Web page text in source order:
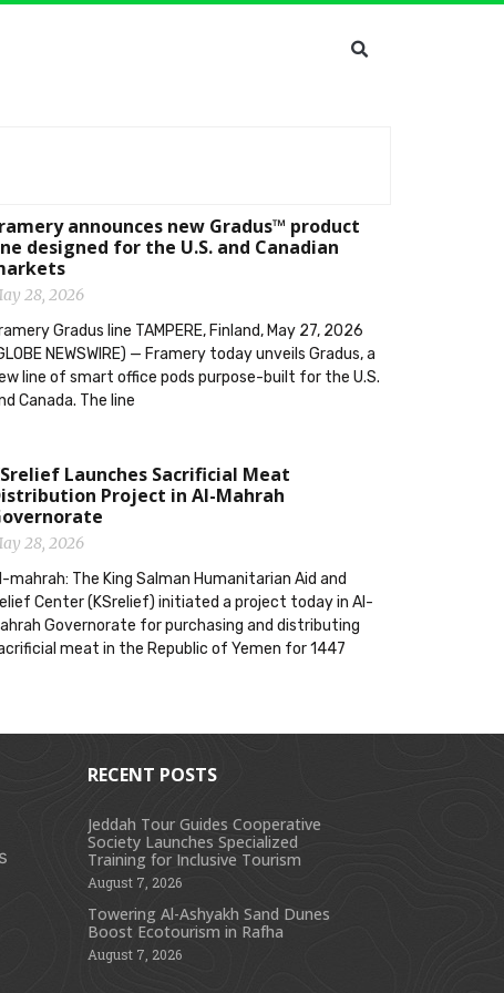
announces new Gradus™ product
designed for the U.S. and Canadian
28, 2026
Gradus line TAMPERE, Finland, May 27, 2026
NEWSWIRE) — Framery today unveils Gradus, a
line of smart office pods purpose-built for the U.S.
Canada. The line
Launches Sacrificial Meat
Project in Al-Mahrah
28, 2026
mahrah: The King Salman Humanitarian Aid and
Center (KSrelief) initiated a project today in Al-
Governorate for purchasing and distributing
meat in the Republic of Yemen for 1447
RECENT POSTS
Jeddah Tour Guides Cooperative
Society Launches Specialized
Training for Inclusive Tourism
August 7, 2026
Towering Al-Ashyakh Sand Dunes
Boost Ecotourism in Rafha
August 7, 2026